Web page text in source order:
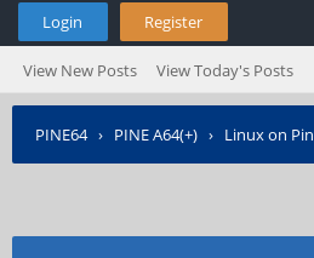
Login Register
View New Posts View Today's Posts
PINE64› PINE A64(+) › Linux on